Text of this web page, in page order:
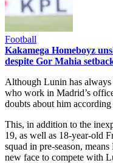
Football
Kakamega Homeboyz
despite Gor Mahia
Although Lunin has always
who work in Madrid’s
doubts about him according
This, in addition to the
19, as well as 18-year-old
squad in pre-season,
new face to compete with